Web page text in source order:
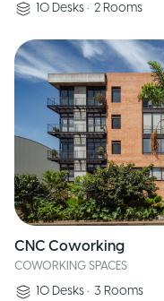
10 Desks • 2 Rooms
CNC Coworking
COWORKING SPACES
10 Desks • 3 Rooms